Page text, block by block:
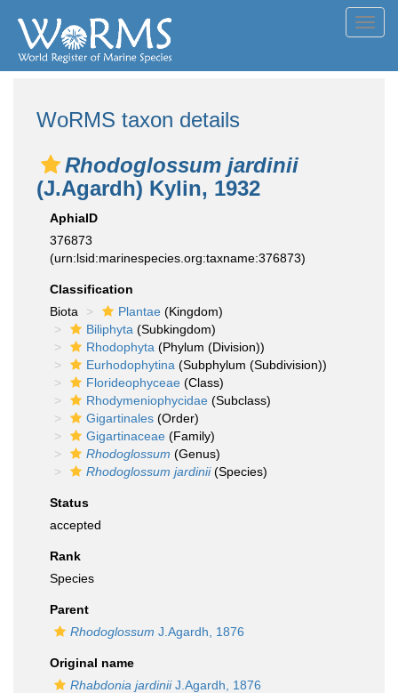
WoRMS taxon details
Rhodoglossum jardinii
(J.Agardh) Kylin, 1932
AphiaID
376873
(urn:lsid:marinespecies.org:taxname:376873)
Classification
Biota
Plantae (Kingdom)
Biliphyta (Subkingdom)
Rhodophyta (Phylum (Division))
Eurhodophytina (Subphylum (Subdivision))
Florideophyceae (Class)
Rhodymeniophycidae (Subclass)
Gigartinales (Order)
Gigartinaceae (Family)
Rhodoglossum (Genus)
Rhodoglossum jardinii(Species)
Status
accepted
Rank
Species
Parent
Rhodoglossum J.Agardh, 1876
Original name
Rhabdonia jardiniiJ.Agardh, 1876